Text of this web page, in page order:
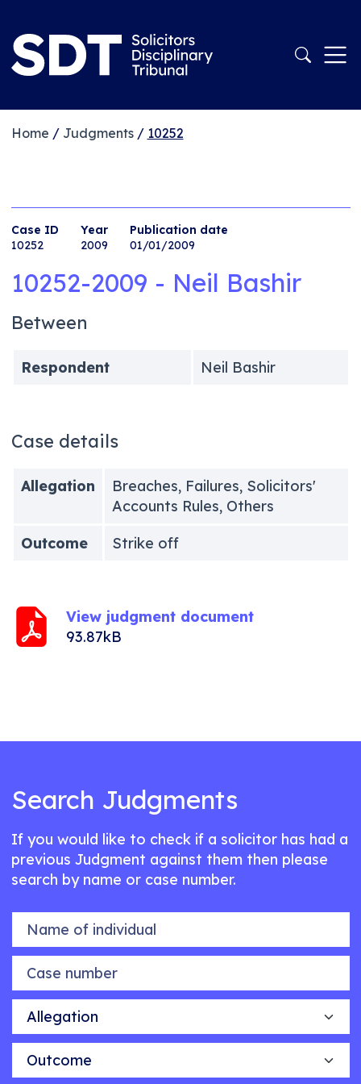
Home / Judgments/ 10252
Case ID
10252
Year
2009
Publication date
01/01/2009
10252-2009 - Neil Bashir
Between
Respondent Neil Bashir
Case details
Allegation
Breaches, Failures, Solicitors'
Accounts Rules, Others
Outcome
Strike off
View judgment document
93.87kB
Search Judgments
If you would like to check if a solicitor has had a
previous Judgment against them then please
search by name or case number.
Name of individual
Case number
Allegation
Outcome